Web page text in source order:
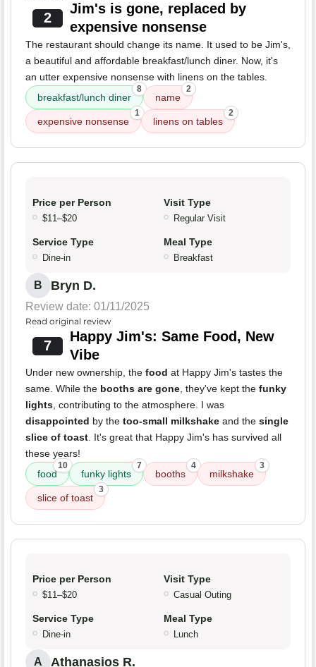
2
Jim's is gone, replaced by
expensive nonsense
The restaurant should change its name. It used to be Jim's,
a beautiful and affordable breakfast/lunch diner. Now, it's
an utter expensive nonsense with linens on the tables.
breakfast/lunch diner
8
name
2
expensive nonsense
1
linens on tables
2
Price per Person
$11–$20
Visit Type
Regular Visit
Service Type
Dine-in
Meal Type
Breakfast
B Bryn D.
Review date: 01/11/2025
Read original review
7
Happy Jim's: Same Food, New
Vibe
Under new ownership, the food at Happy Jim's tastes the
same. While the booths are gone, they've kept the funky
lights, contributing to the atmosphere. I was
disappointed by the too-small milkshake and the single
slice of toast. It's great that Happy Jim's has survived all
these years!
food
10
funky lights
7
booths
4
milkshake
3
slice of toast
3
Price per Person
$11–$20
Visit Type
Casual Outing
Service Type
Dine-in
Meal Type
Lunch
A Athanasios R.